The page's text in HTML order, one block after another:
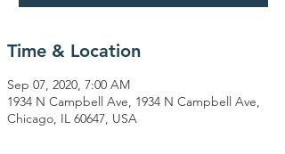
Time & Location
Sep 07, 2020, 7:00 AM
1934 N Campbell Ave, 1934 N Campbell Ave,
Chicago, IL 60647, USA